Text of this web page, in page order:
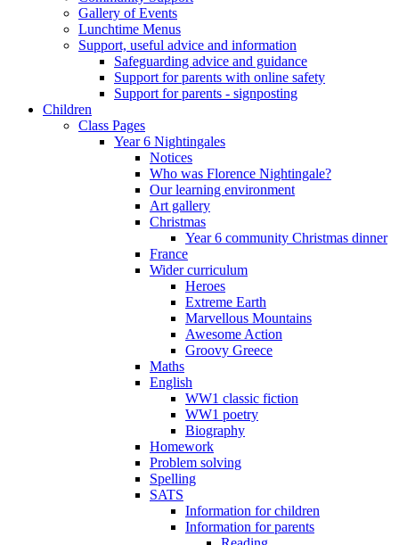
Gallery of Events
Lunchtime Menus
Support, useful advice and information
Safeguarding advice and guidance
Support for parents with online safety
Support for parents - signposting
Children
Class Pages
Year 6 Nightingales
Notices
Who was Florence Nightingale?
Our learning environment
Art gallery
Christmas
Year 6 community Christmas dinner
France
Wider curriculum
Heroes
Extreme Earth
Marvellous Mountains
Awesome Action
Groovy Greece
Maths
English
WW1 classic fiction
WW1 poetry
Biography
Homework
Problem solving
Spelling
SATS
Information for children
Information for parents